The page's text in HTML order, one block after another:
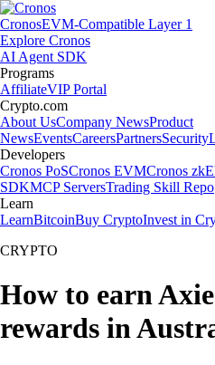
CronosEVM-Compatible Layer 1
Explore Cronos
AI Agent SDK
Programs
AffiliateVIP Portal
Crypto.com
About UsCompany NewsProduct
NewsEventsCareersPartnersSecurity
Developers
Cronos PoSCronos EVMCronos
SDKMCP ServersTrading Skill Repo
Learn
LearnBitcoinBuy CryptoInvest in
CRYPTO
How to earn
rewards in